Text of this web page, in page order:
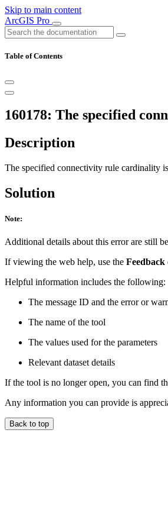
Skip to main content
ArcGIS Pro
Table of Contents
160178: The specified
Description
The specified connectivity rule cardinality
Solution
Note:
Additional details about this error are still
If viewing the web help, use the Feedback
Helpful information includes the following:
The message ID and the error or
The name of the tool
The values used for the parameters
Relevant dataset details
If the tool is no longer open, you can find
Any information you can provide is
Back to top